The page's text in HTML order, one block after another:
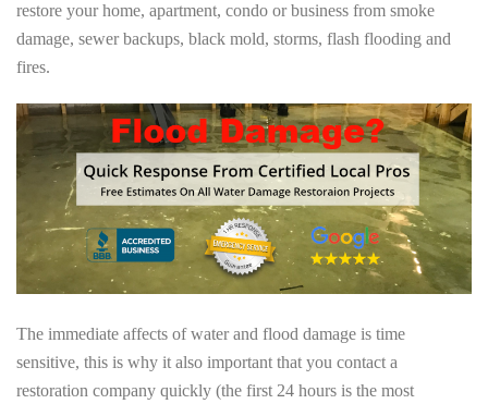
restore your home, apartment, condo or business from smoke
damage, sewer backups, black mold, storms, flash flooding and
fires.
The immediate affects of water and flood damage is time
sensitive, this is why it also important that you contact a
restoration company quickly (the first 24 hours is the most